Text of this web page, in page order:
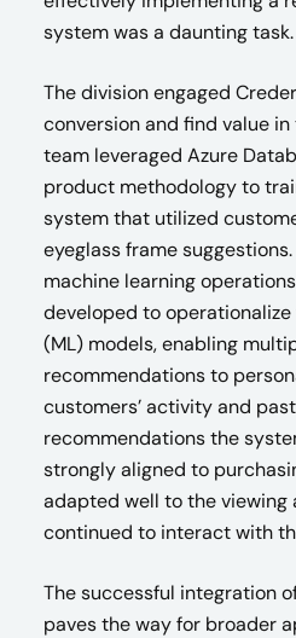
system was a daunting task.
The division engaged
conversion and find value
team leveraged Azure
product methodology to
system that utilized
eyeglass frame
machine learning
developed to
(ML) models, enabling
recommendations to
customers’ activity and
recommendations the
strongly aligned to
adapted well to the
continued to interact with
The successful integration
paves the way for broader